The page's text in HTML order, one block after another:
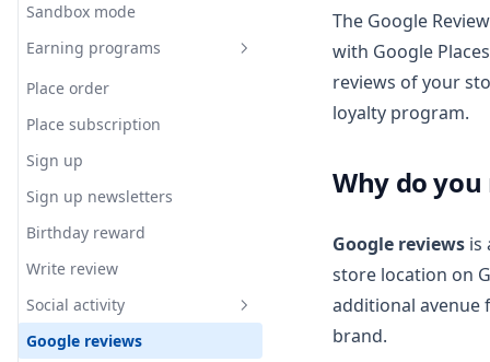
Quick search
Add customers & resources
Import customer data
Member enrollment
Manage customers' types
Wallet pass - Generate
[Guide for Staff] How to add
wallet pass directly at POS
loyalty program
Collect customer birthday in
registration form
Sandbox mode
Earning programs
Place order
Place subscription
Sign up
Sign up newsletters
Birthday reward
Write review
Social activity
Instagram story reply
Google reviews
The Google
with Google
reviews of your
loyalty program.
Why do
Google reviews is
store location on
additional avenue
brand.